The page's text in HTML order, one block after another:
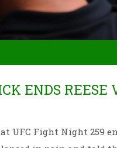
ENDS REESE
UFC Fight Night 259